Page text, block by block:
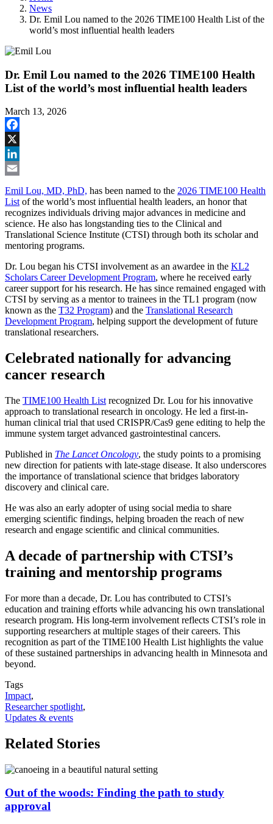
News
Dr. Emil Lou named to the 2026 TIME100 Health List of the
world’s most influential health leaders
Dr. Emil Lou named to the 2026 TIME100 Health
List of the world’s most influential health leaders
March 13, 2026
Facebook
X
LinkedIn
Emil Lou, MD, PhD, has been named to the 2026 TIME100 Health
List of the world’s most influential health leaders, an honor that
recognizes individuals driving major advances in medicine and
science. He also has longstanding ties to the Clinical and
Translational Science Institute (CTSI) through both its scholar and
mentoring programs.
Dr. Lou began his CTSI involvement as an awardee in the KL2
Scholars Career Development Program, where he received early
career support for his research. He has since remained engaged with
CTSI by serving as a mentor to trainees in the TL1 program (now
known as the T32 Program) and the Translational Research
Development Program, helping support the development of future
translational researchers.
Celebrated nationally for advancing
cancer research
The TIME100 Health List recognized Dr. Lou for his innovative
approach to translational research in oncology. He led a first-in-
human clinical trial that used CRISPR/Cas9 gene editing to help the
immune system target advanced gastrointestinal cancers.
Published in The Lancet Oncology, the study points to a promising
new direction for patients with late-stage disease. It also underscores
the importance of translational science that bridges laboratory
discovery and clinical care.
He was also an early adopter of using social media to share
emerging scientific findings, helping broaden the reach of new
research and engage scientific and clinical communities.
A decade of partnership with CTSI’s
training and mentorship programs
For more than a decade, Dr. Lou has contributed to CTSI’s
education and training efforts while advancing his own translational
research program. His long-term involvement reflects CTSI’s role in
supporting researchers at multiple stages of their careers. This
recognition as part of the TIME100 Health List highlights the value
of these sustained partnerships in advancing health in Minnesota and
beyond.
Tags
Impact,
Researcher spotlight,
Updates & events
Related Stories
Out of the woods: Finding the path to study
approval